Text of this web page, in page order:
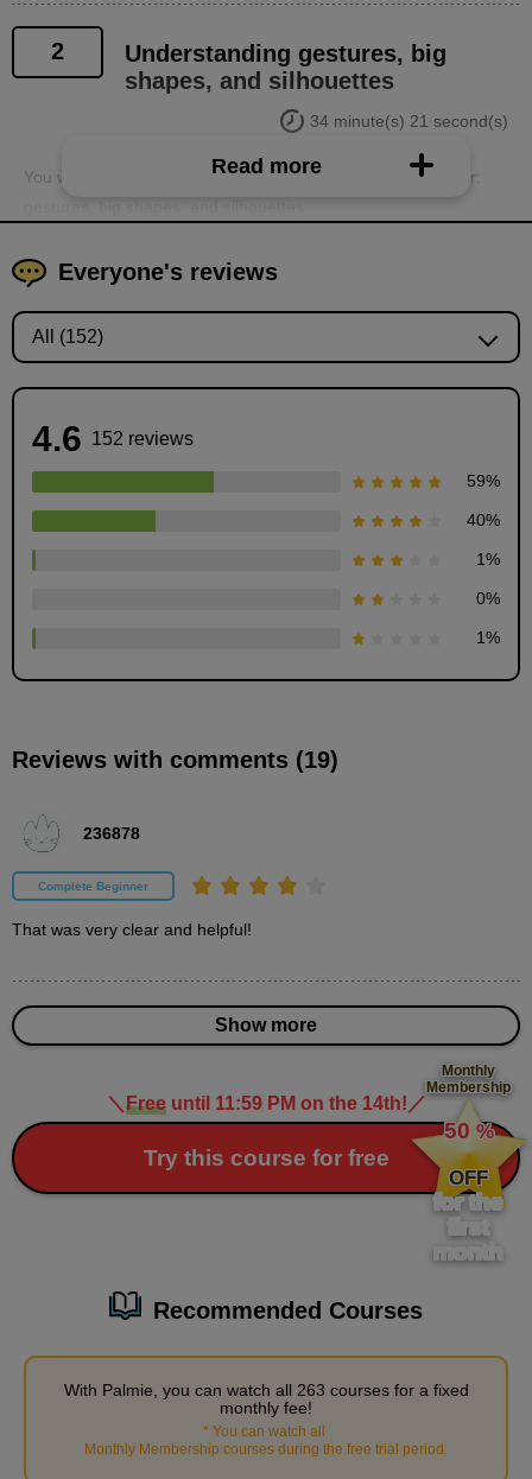
2
Understanding gestures, big
shapes, and silhouettes
34 minute(s) 21 second(s)
You will learn the important elements of conveying character:
Communicate your character with gestures
42
second(s)
Silhouette and big shape
49
3 Practice: Draw a character
17 minute(s) 8 second(s)
a theme. Today's theme is "being scared." 25 minutes, the same
Read more
Everyone's reviews
4.6 152 reviews
59%
40%
1%
0%
1%
Reviews with comments (19)
236878
Complete Beginner
That was very clear and helpful!
Show more
＼ Freeuntil 11:59 PM on the 14th! ／
Try this course for free
Monthly
Membership
​ ​
50 %
​ ​
OFF
for the
first
month
Recommended Courses
With Palmie, you can watch all 263 courses for a fixed
monthly fee!
* You can watch all
Monthly Membership courses during the free trial period